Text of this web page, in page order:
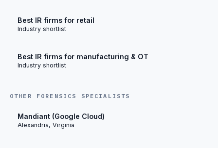
Best IR firms for retail
Industry shortlist
Best IR firms for manufacturing & OT
Industry shortlist
OTHER FORENSICS SPECIALISTS
Mandiant (Google Cloud)
Alexandria, Virginia